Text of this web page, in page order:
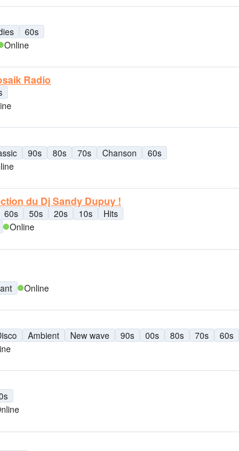
60s
Online
Radio
90s 80s 70s Chanson
60s
du Dj Sandy Dupuy !
60s 50s 20s 10s
Hits
Online
Online
Ambient New wave 90s 00s 80s 70s 60s